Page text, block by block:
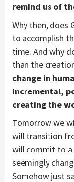
remind us of
Why then, does
to accomplish
time. And why
than the
change in
incremental,
creating the
Tomorrow we
will transition
will commit to a
seemingly
Somehow just